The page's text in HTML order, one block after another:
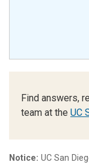
Find answers,
team at the UC
Notice: UC San